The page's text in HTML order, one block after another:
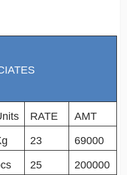
RATE AMT
23 69000
25 200000